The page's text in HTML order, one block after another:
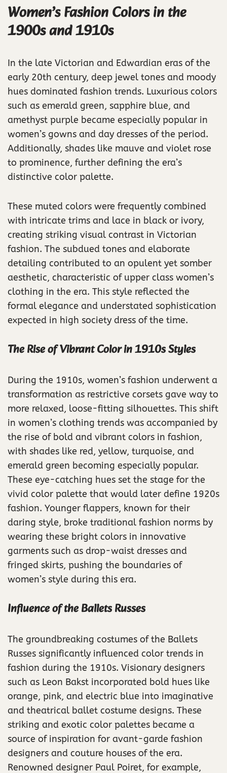
Women’s Fashion Colors in the
1900s and 1910s
In the late Victorian and Edwardian eras of the
early 20th century, deep jewel tones and moody
hues dominated fashion trends. Luxurious colors
such as emerald green, sapphire blue, and
amethyst purple became especially popular in
women’s gowns and day dresses of the period.
Additionally, shades like mauve and violet rose
to prominence, further defining the era’s
distinctive color palette.
These muted colors were frequently combined
with intricate trims and lace in black or ivory,
creating striking visual contrast in Victorian
fashion. The subdued tones and elaborate
detailing contributed to an opulent yet somber
aesthetic, characteristic of upper class women’s
clothing in the era. This style reflected the
formal elegance and understated sophistication
expected in high society dress of the time.
The Rise of Vibrant Color in 1910s Styles
During the 1910s, women’s fashion underwent a
transformation as restrictive corsets gave way to
more relaxed, loose-fitting silhouettes. This shift
in women’s clothing trends was accompanied by
the rise of bold and vibrant colors in fashion,
with shades like red, yellow, turquoise, and
emerald green becoming especially popular.
These eye-catching hues set the stage for the
vivid color palette that would later define 1920s
fashion. Younger flappers, known for their
daring style, broke traditional fashion norms by
wearing these bright colors in innovative
garments such as drop-waist dresses and
fringed skirts, pushing the boundaries of
women’s style during this era.
Influence of the Ballets Russes
The groundbreaking costumes of the Ballets
Russes significantly influenced color trends in
fashion during the 1910s. Visionary designers
such as Leon Bakst incorporated bold hues like
orange, pink, and electric blue into imaginative
and theatrical ballet costume designs. These
striking and exotic color palettes became a
source of inspiration for avant-garde fashion
designers and couture houses of the era.
Renowned designer Paul Poiret, for example,